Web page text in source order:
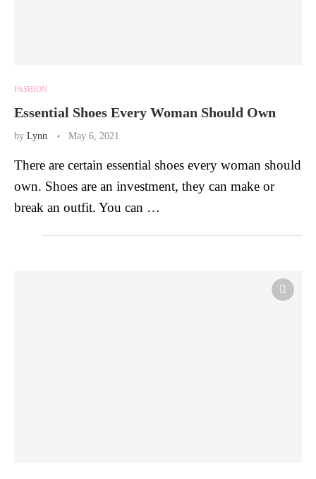
FASHION
Essential Shoes Every Woman Should Own
by Lynn May 6, 2021
There are certain essential shoes every woman should
own. Shoes are an investment, they can make or
break an outfit. You can …